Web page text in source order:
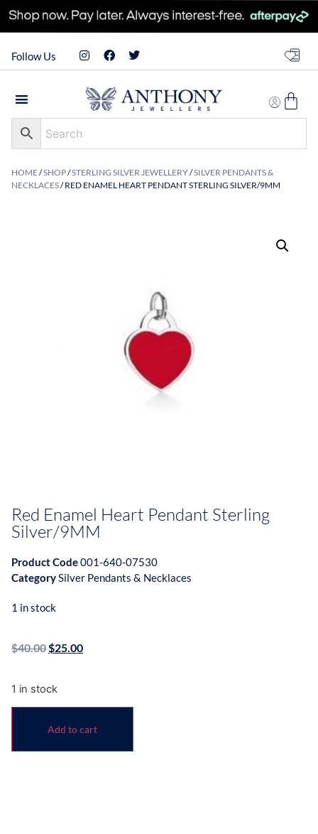
Follow Us
HOME/SHOP/STERLING SILVER JEWELLERY/SILVER PENDANTS &
NECKLACES/ RED ENAMEL HEART PENDANT STERLING SILVER/9MM
Red Enamel Heart Pendant Sterling
Silver/9MM
Product Code001-640-07530
CategorySilver Pendants & Necklaces
1 in stock
$40.00$25.00
1 in stock
Add to cart